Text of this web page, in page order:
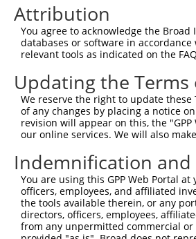
human 56886
9
human 56886 UGGT1 UDP-glucose
human 56886 UGGT1 UDP-glucose
mouse 320011 Uggt1 UDP-glucose
12
mouse 320011 Uggt1 UDP-glucose
Download CSV
Sequence Information
Target Sequence:
ATTCATCAGGTGCCAATTAAA
Hairpin Sequence:
5'-CCGG-
Oligo design for
Attribution
You agree to acknowledge the
databases or software in
relevant tools as indicated on the
Updating the Terms
We reserve the right to update
of any changes by placing a notice
revision will appear on this, the
our online services. We will also
Indemnification
You are using this GPP Web Portal
officers, employees, and affiliated
the tools available therein, or any
directors, officers, employees,
from any unpermitted commercial or